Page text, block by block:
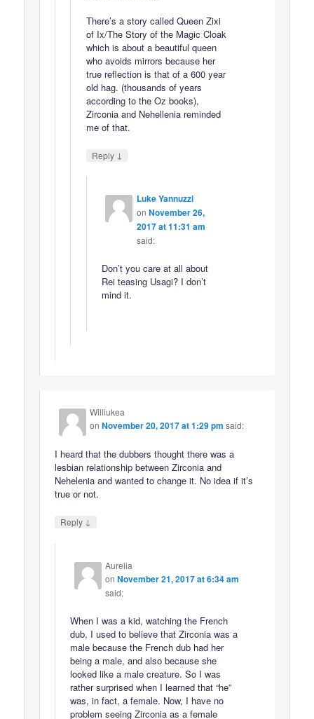
There’s a story called Queen Zixi
of Ix/The Story of the Magic Cloak
which is about a beautiful queen
who avoids mirrors because her
true reflection is that of a 600 year
old hag. (thousands of years
according to the Oz books),
Zirconia and Nehellenia reminded
me of that.
Reply ↓
Luke Yannuzzi
on November 26,
2017 at 11:31 am
said:
Don’t you care at all about
Rei teasing Usagi? I don’t
mind it.
Williukea
onNovember 20, 2017 at 1:29 pm said:
I heard that the dubbers thought there was a
lesbian relationship between Zirconia and
Nehelenia and wanted to change it. No idea if it’s
true or not.
Reply ↓
Aurelia
onNovember 21, 2017 at 6:34 am
said:
When I was a kid, watching the French
dub, I used to believe that Zirconia was a
male because the French dub had her
being a male, and also because she
looked like a male creature. So I was
rather surprised when I learned that “he”
was, in fact, a female. Now, I have no
problem seeing Zirconia as a female